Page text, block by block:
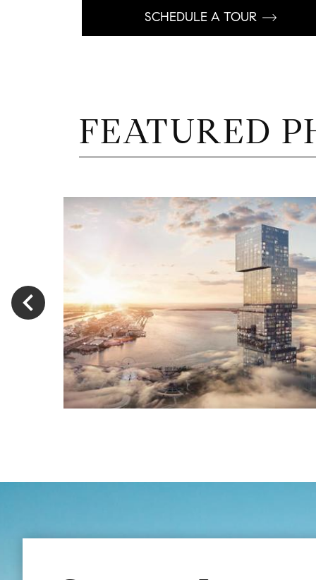
SCHEDULE A TOUR
FEATURED